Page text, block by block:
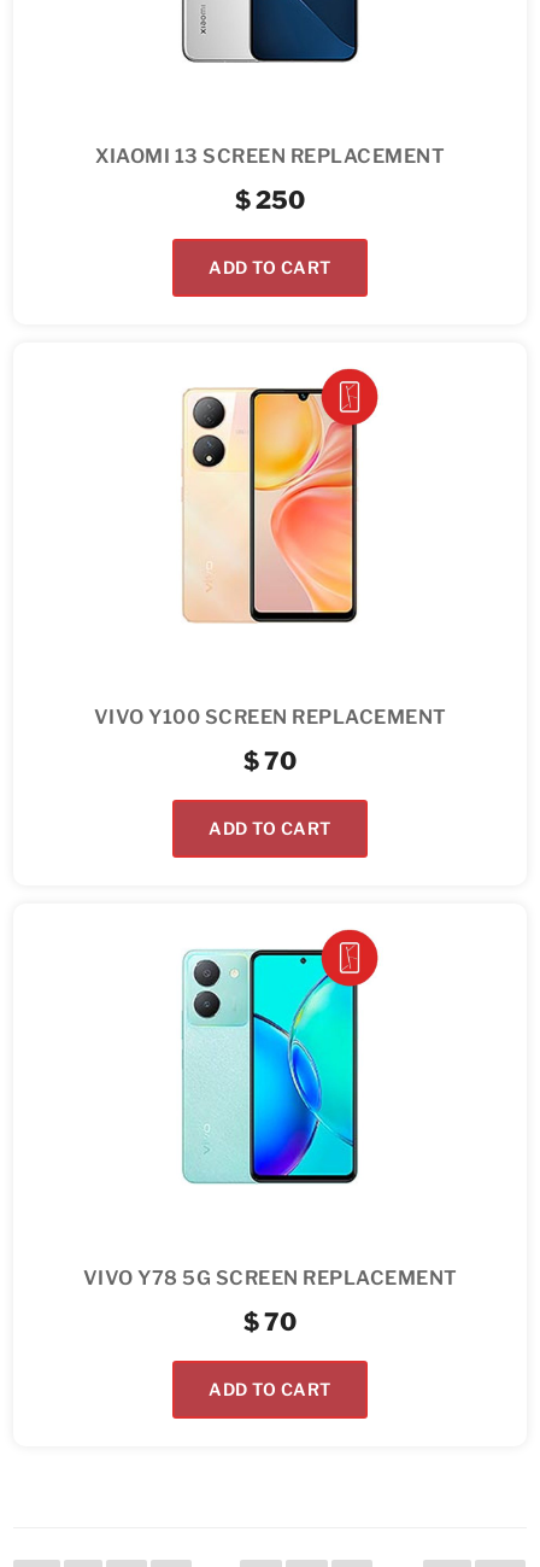
XIAOMI 13 SCREEN REPLACEMENT
$250
ADD TO CART
VIVO Y100 SCREEN REPLACEMENT
$70
ADD TO CART
VIVO Y78 5G SCREEN REPLACEMENT
$70
ADD TO CART